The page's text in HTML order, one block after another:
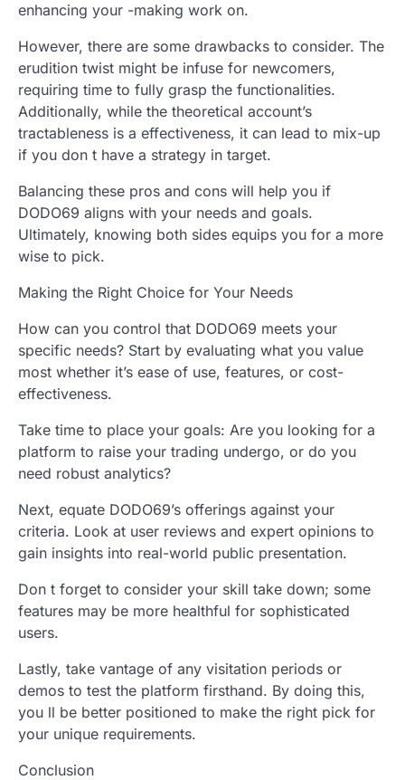
enhancing your -making work on.
However, there are some drawbacks to consider. The
erudition twist might be infuse for newcomers,
requiring time to fully grasp the functionalities.
Additionally, while the theoretical account’s
tractableness is a effectiveness, it can lead to mix-up
if you don t have a strategy in target.
Balancing these pros and cons will help you if
DODO69 aligns with your needs and goals.
Ultimately, knowing both sides equips you for a more
wise to pick.
Making the Right Choice for Your Needs
How can you control that DODO69 meets your
specific needs? Start by evaluating what you value
most whether it’s ease of use, features, or cost-
effectiveness.
Take time to place your goals: Are you looking for a
platform to raise your trading undergo, or do you
need robust analytics?
Next, equate DODO69’s offerings against your
criteria. Look at user reviews and expert opinions to
gain insights into real-world public presentation.
Don t forget to consider your skill take down; some
features may be more healthful for sophisticated
users.
Lastly, take vantage of any visitation periods or
demos to test the platform firsthand. By doing this,
you ll be better positioned to make the right pick for
your unique requirements.
Conclusion